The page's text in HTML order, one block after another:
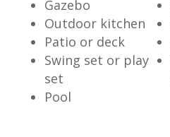
Gazebo
Outdoor kitchen
Patio or deck
Swing set or play
set
Pool